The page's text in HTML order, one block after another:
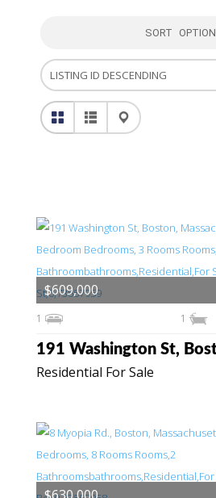
SORT OPTION
Residential For Sale
1 1
$609,000